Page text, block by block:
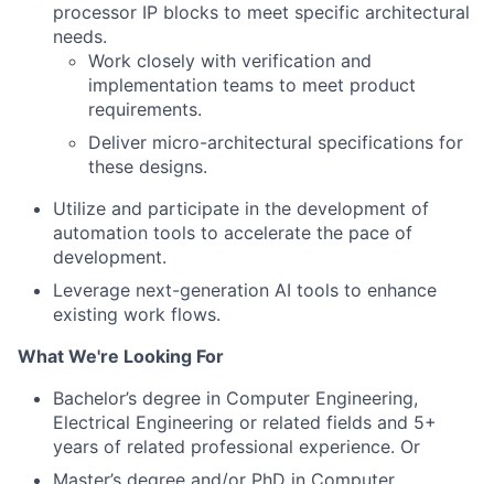
processor IP blocks to meet specific architectural
needs.
Work closely with verification and
implementation teams to meet product
requirements.
Deliver micro-architectural specifications for
these designs.
Utilize and participate in the development of
automation tools to accelerate the pace of
development.
Leverage next-generation AI tools to enhance
existing work flows.
What We're Looking For
Bachelor’s degree in Computer Engineering,
Electrical Engineering or related fields and 5+
years of related professional experience. Or
Master’s degree and/or PhD in Computer